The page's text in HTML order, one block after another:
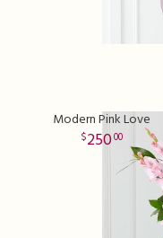
Modern Pink Love
25000